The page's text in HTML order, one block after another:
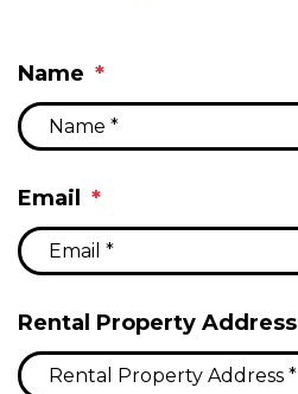
Name
Email
Rental Property Address